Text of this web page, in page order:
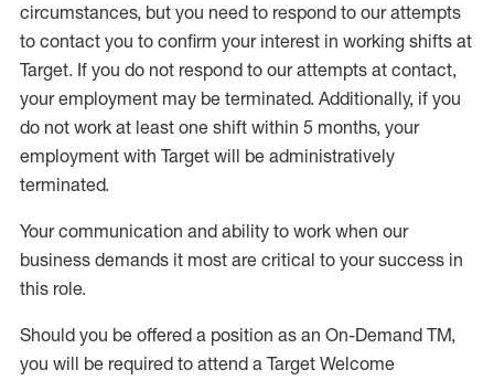
circumstances, but you need to respond to our attempts
to contact you to confirm your interest in working shifts at
Target. If you do not respond to our attempts at contact,
your employment may be terminated. Additionally, if you
do not work at least one shift within 5 months, your
employment with Target will be administratively
terminated.
Your communication and ability to work when our
business demands it most are critical to your success in
this role.
Should you be offered a position as an On-Demand TM,
you will be required to attend a Target Welcome